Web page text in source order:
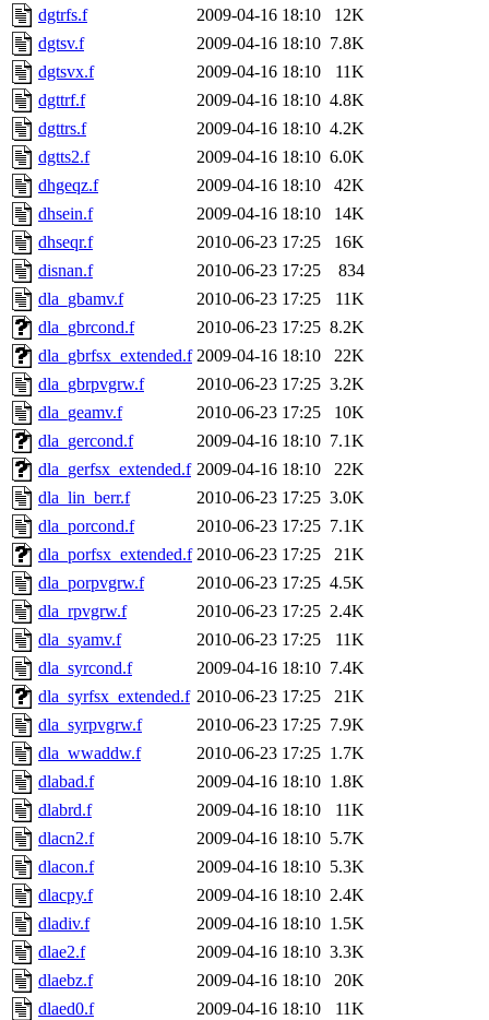
dgtrfs.f
2009-04-16 18:10
12K
dgtsv.f
2009-04-16 18:10 7.8K
dgtsvx.f
2009-04-16 18:10
11K
dgttrf.f
2009-04-16 18:10 4.8K
dgttrs.f
2009-04-16 18:10 4.2K
dgtts2.f
2009-04-16 18:10 6.0K
dhgeqz.f
2009-04-16 18:10
42K
dhsein.f
2009-04-16 18:10
14K
dhseqr.f
2010-06-23 17:25
16K
disnan.f
2010-06-23 17:25
834
dla_gbamv.f
2010-06-23 17:25
11K
dla_gbrcond.f
2010-06-23 17:25 8.2K
dla_gbrfsx_extended.f 2009-04-16 18:10
22K
dla_gbrpvgrw.f
2010-06-23 17:25 3.2K
dla_geamv.f
2010-06-23 17:25
10K
dla_gercond.f
2009-04-16 18:10 7.1K
dla_gerfsx_extended.f 2009-04-16 18:10
22K
dla_lin_berr.f
2010-06-23 17:25 3.0K
dla_porcond.f
2010-06-23 17:25 7.1K
dla_porfsx_extended.f 2010-06-23 17:25
21K
dla_porpvgrw.f
2010-06-23 17:25 4.5K
dla_rpvgrw.f
2010-06-23 17:25 2.4K
dla_syamv.f
2010-06-23 17:25
11K
dla_syrcond.f
2009-04-16 18:10 7.4K
dla_syrfsx_extended.f 2010-06-23 17:25
21K
dla_syrpvgrw.f
2010-06-23 17:25 7.9K
dla_wwaddw.f
2010-06-23 17:25 1.7K
dlabad.f
2009-04-16 18:10 1.8K
dlabrd.f
2009-04-16 18:10
11K
dlacn2.f
2009-04-16 18:10 5.7K
dlacon.f
2009-04-16 18:10 5.3K
dlacpy.f
2009-04-16 18:10 2.4K
dladiv.f
2009-04-16 18:10 1.5K
dlae2.f
2009-04-16 18:10 3.3K
dlaebz.f
2009-04-16 18:10
20K
dlaed0.f
2009-04-16 18:10
11K